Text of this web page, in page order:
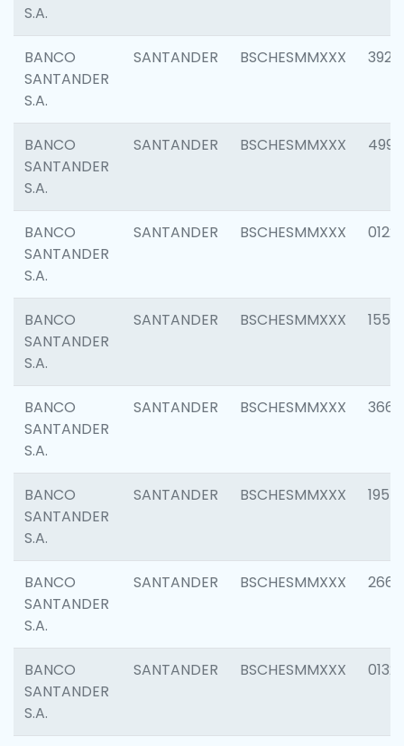
S.A.
BANCO
SANTANDER
S.A.
SANTANDER BSCHESMMXXX 3920
BANCO
SANTANDER
S.A.
SANTANDER BSCHESMMXXX 4990
BANCO
SANTANDER
S.A.
SANTANDER BSCHESMMXXX 0122
BANCO
SANTANDER
S.A.
SANTANDER BSCHESMMXXX 1550
BANCO
SANTANDER
S.A.
SANTANDER BSCHESMMXXX 3667
BANCO
SANTANDER
S.A.
SANTANDER BSCHESMMXXX 1957
BANCO
SANTANDER
S.A.
SANTANDER BSCHESMMXXX 2669
BANCO
SANTANDER
S.A.
SANTANDER BSCHESMMXXX 0132